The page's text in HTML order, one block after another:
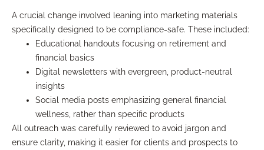
A crucial change involved leaning into marketing materials
specifically designed to be compliance-safe. These included:
Educational handouts focusing on retirement and
financial basics
Digital newsletters with evergreen, product-neutral
insights
Social media posts emphasizing general financial
wellness, rather than specific products
All outreach was carefully reviewed to avoid jargon and
ensure clarity, making it easier for clients and prospects to